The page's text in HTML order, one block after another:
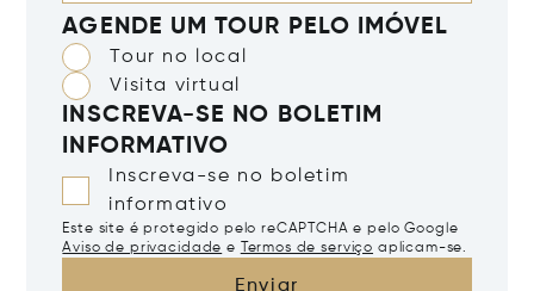
AGENDE UM TOUR PELO IMÓVEL
Tour no local
Visita virtual
INSCREVA-SE NO BOLETIM
INFORMATIVO
Inscreva-se no boletim
informativo
Este site é protegido pelo reCAPTCHA e pelo Google
Aviso de privacidade e Termos de serviço aplicam-se.
Enviar